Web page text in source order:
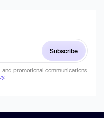
promotional communications
.